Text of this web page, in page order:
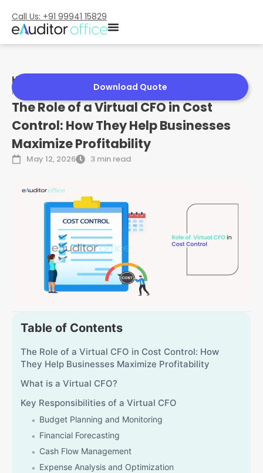
Call Us: +91 99941 15829
Home
The Role of a Virtual CFO in Cost Control: How They
Help Businesses Maximize Profitability
The Role of a Virtual CFO in Cost
Control: How They Help Businesses
Maximize Profitability
May 12, 2026 3 min read
Download Quote
Table of Contents
The Role of a Virtual CFO in Cost Control: How
They Help Businesses Maximize Profitability
What is a Virtual CFO?
Key Responsibilities of a Virtual CFO
Budget Planning and Monitoring
Financial Forecasting
Cash Flow Management
Expense Analysis and Optimization